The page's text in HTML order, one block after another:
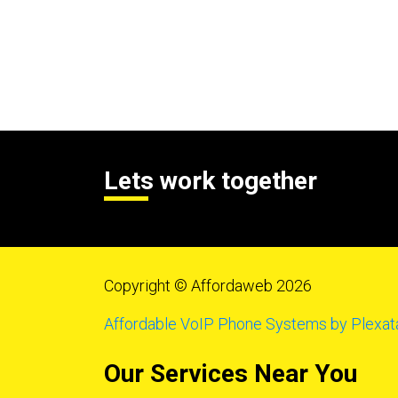
Lets work together
Copyright © Affordaweb 2026
Affordable VoIP Phone Systems by
Our Services Near You